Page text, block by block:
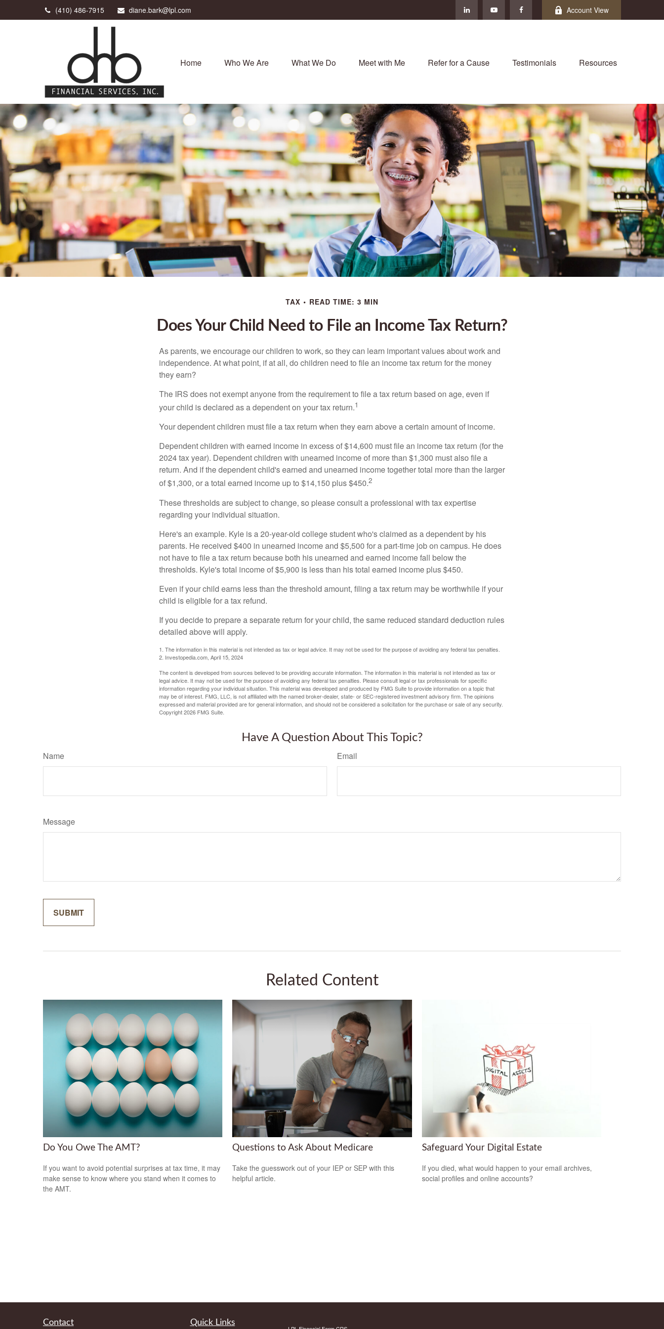
(410) 486-7915 diane.bark@lpl.com Account View
Home Who We Are What We Do Meet with Me Refer for a Cause Testimonials Resources
TAX READ TIME: 3 MIN
Does Your Child Need to File an Income Tax Return?
As parents, we encourage our children to work, so they can learn important values about work and
independence. At what point, if at all, do children need to file an income tax return for the money
they earn?
The IRS does not exempt anyone from the requirement to file a tax return based on age, even if
your child is declared as a dependent on your tax return.1
Your dependent children must file a tax return when they earn above a certain amount of income.
Dependent children with earned income in excess of $14,600 must file an income tax return (for the
2024 tax year). Dependent children with unearned income of more than $1,300 must also file a
return. And if the dependent child's earned and unearned income together total more than the larger
of $1,300, or a total earned income up to $14,150 plus $450.2
These thresholds are subject to change, so please consult a professional with tax expertise
regarding your individual situation.
Here's an example. Kyle is a 20-year-old college student who's claimed as a dependent by his
parents. He received $400 in unearned income and $5,500 for a part-time job on campus. He does
not have to file a tax return because both his unearned and earned income fall below the
thresholds. Kyle's total income of $5,900 is less than his total earned income plus $450.
Even if your child earns less than the threshold amount, filing a tax return may be worthwhile if your
child is eligible for a tax refund.
If you decide to prepare a separate return for your child, the same reduced standard deduction rules
detailed above will apply.
1. The information in this material is not intended as tax or legal advice. It may not be used for the purpose of avoiding any federal tax penalties.
2. Investopedia.com, April 15, 2024
The content is developed from sources believed to be providing accurate information. The information in this material is not intended as tax or
legal advice. It may not be used for the purpose of avoiding any federal tax penalties. Please consult legal or tax professionals for specific
information regarding your individual situation. This material was developed and produced by FMG Suite to provide information on a topic that
may be of interest. FMG, LLC, is not affiliated with the named broker-dealer, state- or SEC-registered investment advisory firm. The opinions
expressed and material provided are for general information, and should not be considered a solicitation for the purchase or sale of any security.
Copyright2026 FMG Suite.
Have A Question About This Topic?
Name Email
Message
Related Content
Do You Owe The AMT?
If you want to avoid potential surprises at tax time, it may
make sense to know where you stand when it comes to
the AMT.
Questions to Ask About Medicare
Take the guesswork out of your IEP or SEP with this
helpful article.
Safeguard Your Digital Estate
If you died, what would happen to your email archives,
social profiles and online accounts?
Contact Quick Links